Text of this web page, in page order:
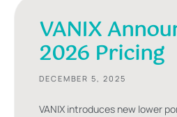
VANIX
2026 Pricing
DECEMBER 5, 2025
VANIX introduces new lower